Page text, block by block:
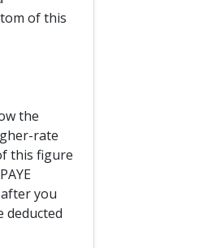
of this
the
rate
this figure
you
deducted